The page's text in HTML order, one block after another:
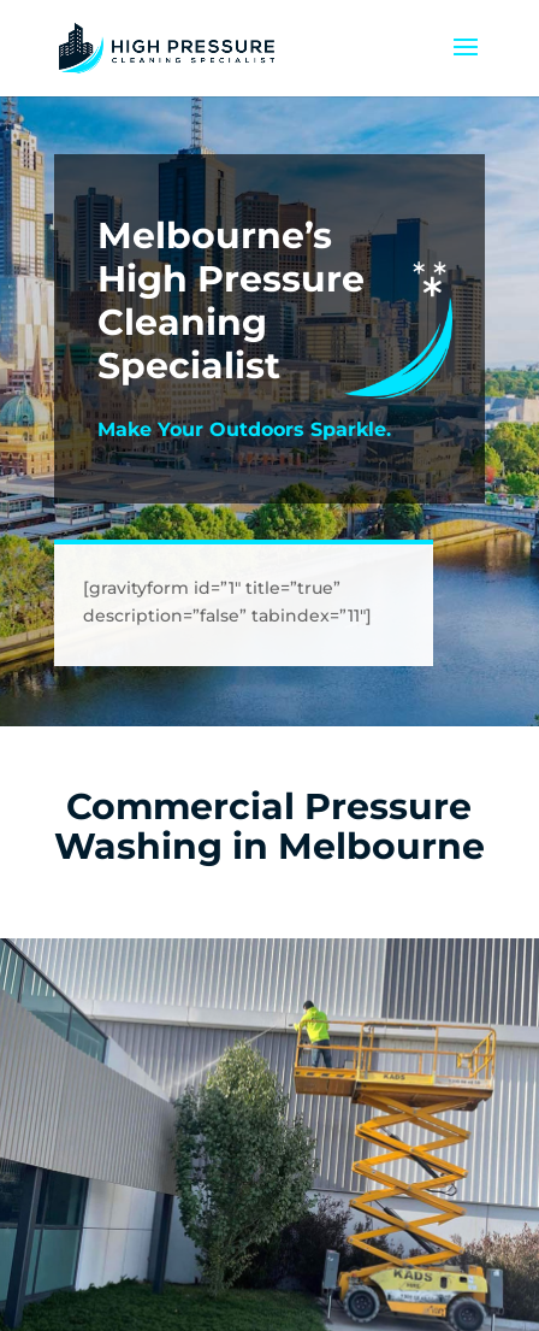
Melbourne’s
High Pressure
Cleaning
Specialist
Make Your Outdoors Sparkle.
[gravityform id=”1″ title=”true”
description=”false” tabindex=”11″]
Commercial Pressure
Washing in Melbourne